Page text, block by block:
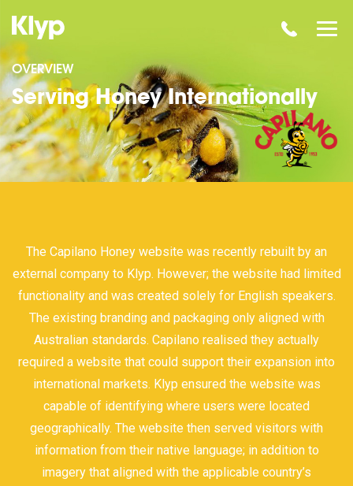
OVERVIEW
Serving Honey Internationally
The Capilano Honey website was recently rebuilt by an
external company to Klyp. However; the website had limited
functionality and was created solely for English speakers.
The existing branding and packaging only aligned with
Australian standards. Capilano realised they actually
required a website that could support their expansion into
international markets. Klyp ensured the website was
capable of identifying where users were located
geographically. The website then served visitors with
information from their native language; in addition to
imagery that aligned with the applicable country’s